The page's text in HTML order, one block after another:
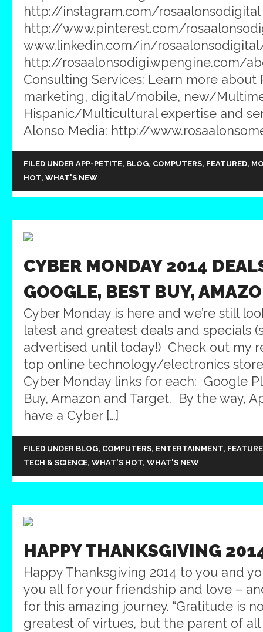
http://instagram.com/rosaalonsodigital
http://www.pinterest.com/
www.linkedin.com/in/
http://rosaalonsodigi.wpengine.com/
Consulting Services: Learn more about
marketing, digital/mobile, new/
Hispanic/Multicultural expertise and
Alonso Media: http://
FILED UNDER APP-PETITE, BLOG, COMPUTERS, FEATURED,
HOT, WHAT'S NEW
CYBER MONDAY 2014
GOOGLE, BEST BUY,
Cyber Monday is here and we’re still
latest and greatest deals and specials
advertised until today!) Check out my
top online technology/electronics
Cyber Monday links for each: Google
Buy, Amazon and Target. By the way,
have a Cyber […]
FILED UNDER BLOG, COMPUTERS, ENTERTAINMENT,
TECH & SCIENCE, WHAT'S HOT, WHAT'S NEW
HAPPY THANKSGIVING
Happy Thanksgiving 2014 to you and
you all for your friendship and love –
for this amazing journey. “Gratitude is
greatest of virtues, but the parent of all